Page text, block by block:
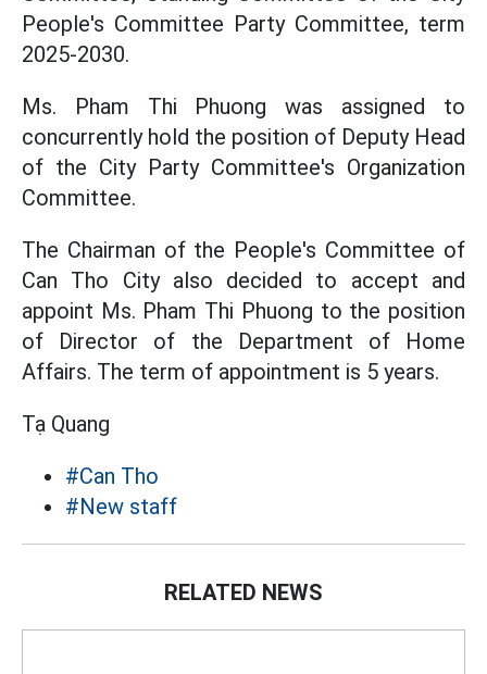
People's Committee Party Committee, term
2025-2030.
Ms. Pham Thi Phuong was assigned to
concurrently hold the position of Deputy Head
of the City Party Committee's Organization
Committee.
The Chairman of the People's Committee of
Can Tho City also decided to accept and
appoint Ms. Pham Thi Phuong to the position
of Director of the Department of Home
Affairs. The term of appointment is 5 years.
Tạ Quang
#Can Tho
#New staff
RELATED NEWS